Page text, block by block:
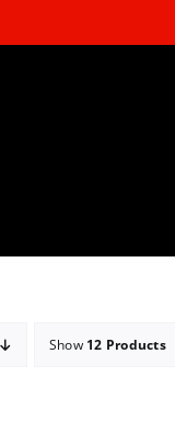
Show 12 Products